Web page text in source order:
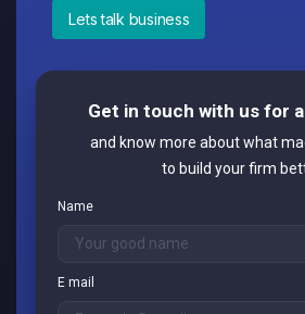
Lets talk business
Get in touch with us for
and know more about what
to build your firm
Name
E mail